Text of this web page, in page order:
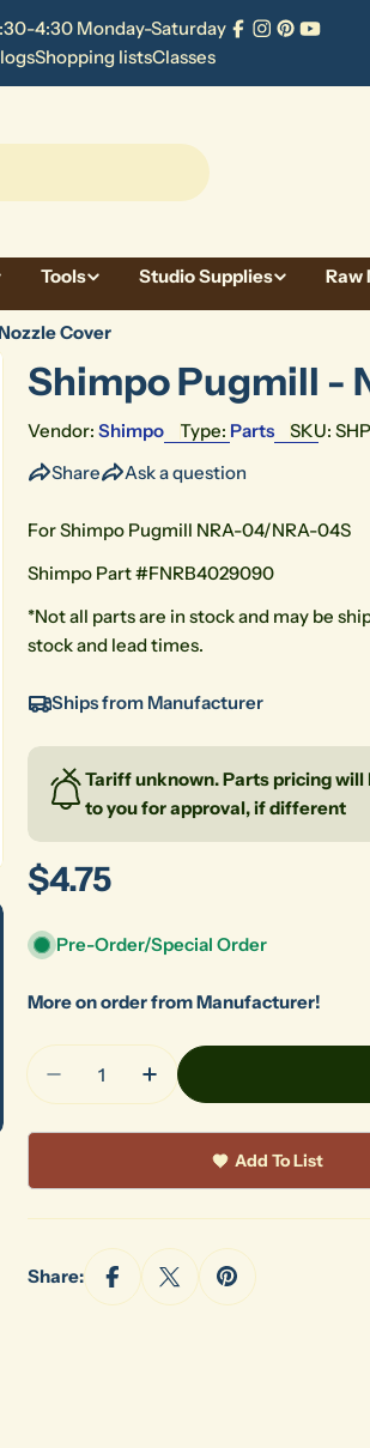
4:30 Monday-Saturday
Facebook
Instagram
Pinterest
YouTube
Shopping listsClasses
Tools Studio Supplies Raw
Cover
Shimpo Pugmill -
Vendor: Shimpo Type: Parts SKU:
Share
Ask a question
For Shimpo Pugmill NRA-04/NRA-04S
Shimpo Part #FNRB4029090
*Not all parts are in stock and may be
stock and lead times.
Ships from Manufacturer
Tariff unknown. Parts pricing
to you for approval, if different
Regular
price
$4.75
Pre-Order/Special Order
More on order from Manufacturer!
Quantity
Decrease Quantity For
Increase Quantity
Add To List
Share: